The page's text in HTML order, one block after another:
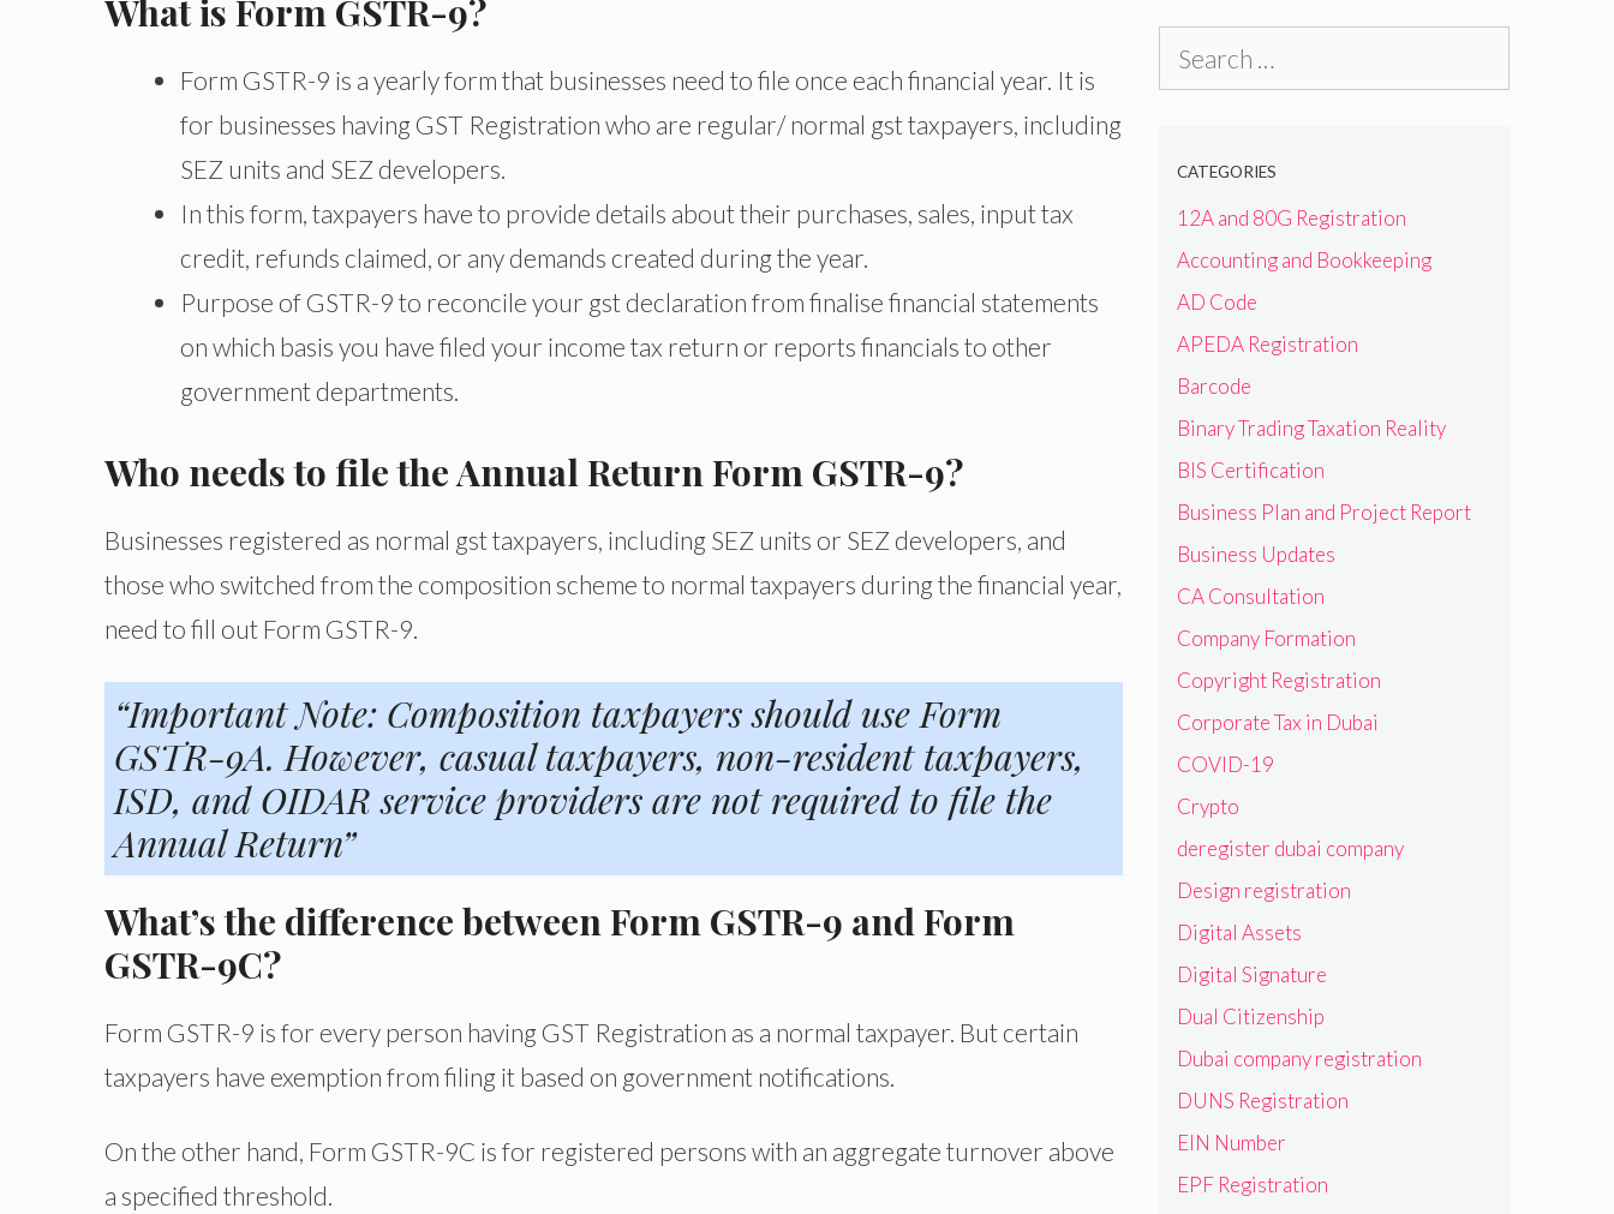
What is Form GSTR-9?
Form GSTR-9 is a yearly form that businesses need to file once each financial year. It is
for businesses having GST Registration who are regular/ normal gst taxpayers, including
SEZ units and SEZ developers.
In this form, taxpayers have to provide details about their purchases, sales, input tax
credit, refunds claimed, or any demands created during the year.
Purpose of GSTR-9 to reconcile your gst declaration from finalise financial statements
on which basis you have filed your income tax return or reports financials to other
government departments.
Who needs to file the Annual Return Form GSTR-9?
Businesses registered as normal gst taxpayers, including SEZ units or SEZ developers, and
those who switched from the composition scheme to normal taxpayers during the financial year,
need to fill out Form GSTR-9.
“Important Note: Composition taxpayers should use Form
GSTR-9A. However, casual taxpayers, non-resident taxpayers,
ISD, and OIDAR service providers are not required to file the
Annual Return”
What’s the difference between Form GSTR-9 and Form
GSTR-9C?
Form GSTR-9 is for every person having GST Registration as a normal taxpayer. But certain
taxpayers have exemption from filing it based on government notifications.
On the other hand, Form GSTR-9C is for registered persons with an aggregate turnover above
a specified threshold.
CATEGORIES
12A and 80G Registration
Accounting and Bookkeeping
AD Code
APEDA Registration
Barcode
Binary Trading Taxation Reality
BIS Certification
Business Plan and Project Report
Business Updates
CA Consultation
Company Formation
Copyright Registration
Corporate Tax in Dubai
COVID-19
Crypto
deregister dubai company
Design registration
Digital Assets
Digital Signature
Dual Citizenship
Dubai company registration
DUNS Registration
EIN Number
EPF Registration